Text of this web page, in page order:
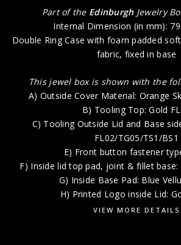
Part of the EdinburghJewelry
Internal Dimension (in mm):
Double Ring Case with foam padded
fabric, fixed in base
This jewel box is shown with the
A) Outside Cover Material: Orange
B) Tooling Top: Gold
C) Tooling Outside Lid and Base
FL02/TG05/TS1/BS1
E) Front button fastener
F) Inside lid top pad, joint & fillet base:
G) Inside Base Pad: Blue
H) Printed Logo inside Lid:
VIEW MORE DETAILS